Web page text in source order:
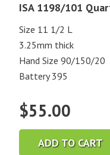
ISA 1198/101
Size 11 1/2 L
3.25mm thick
Hand Size 90/150/20
Battery 395
$55.00
ADD TO CART